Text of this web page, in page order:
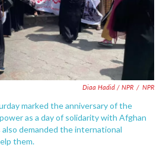
Diaa Hadid / NPR / NPR
marked the anniversary of the
as a day of solidarity with Afghan
demanded the international
them.